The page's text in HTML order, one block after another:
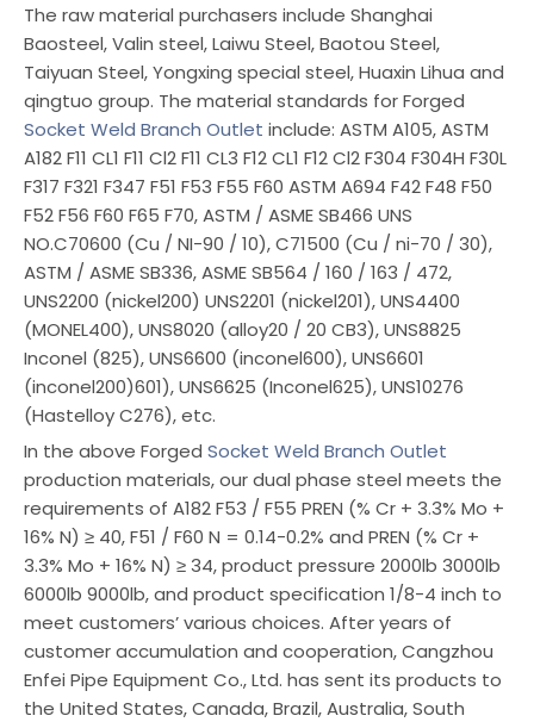
The raw material purchasers include Shanghai
Baosteel, Valin steel, Laiwu Steel, Baotou Steel,
Taiyuan Steel, Yongxing special steel, Huaxin Lihua and
qingtuo group. The material standards for Forged
Socket Weld Branch Outlet include: ASTM A105, ASTM
A182 F11 CL1 F11 Cl2 F11 CL3 F12 CL1 F12 Cl2 F304 F304H F30L
F317 F321 F347 F51 F53 F55 F60 ASTM A694 F42 F48 F50
F52 F56 F60 F65 F70, ASTM / ASME SB466 UNS
NO.C70600 (Cu / NI-90 / 10), C71500 (Cu / ni-70 / 30),
ASTM / ASME SB336, ASME SB564 / 160 / 163 / 472,
UNS2200 (nickel200) UNS2201 (nickel201), UNS4400
(MONEL400), UNS8020 (alloy20 / 20 CB3), UNS8825
Inconel (825), UNS6600 (inconel600), UNS6601
(inconel200)601), UNS6625 (Inconel625), UNS10276
(Hastelloy C276), etc.
In the above Forged Socket Weld Branch Outlet
production materials, our dual phase steel meets the
requirements of A182 F53 / F55 PREN (% Cr + 3.3% Mo +
16% N) ≥ 40, F51 / F60 N = 0.14-0.2% and PREN (% Cr +
3.3% Mo + 16% N) ≥ 34, product pressure 2000lb 3000lb
6000lb 9000lb, and product specification 1/8-4 inch to
meet customers’ various choices. After years of
customer accumulation and cooperation, Cangzhou
Enfei Pipe Equipment Co., Ltd. has sent its products to
the United States, Canada, Brazil, Australia, South